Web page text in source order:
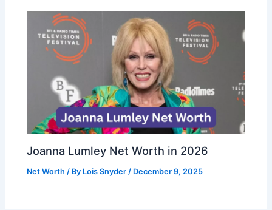
Joanna Lumley Net Worth in 2026
Net Worth / By Lois Snyder / December 9, 2025